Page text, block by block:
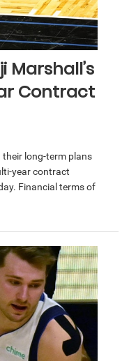
Marshall’s
Contract
their long-term plans
year contract
Financial terms of